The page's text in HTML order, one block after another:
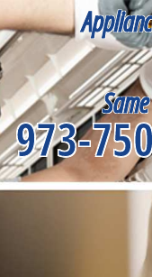
973-